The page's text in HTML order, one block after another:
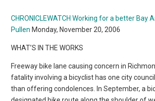
CHRONICLEWATCH Working for a better Bay
Pullen Monday, November 20, 2006
WHAT’S IN THE WORKS
Freeway bike lane causing concern in
fatality involving a bicyclist has one city
than offering condolences. In September, a